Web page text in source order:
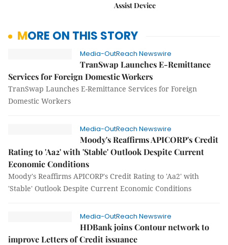
Assist Device
MORE ON THIS STORY
Media-OutReach Newswire
TranSwap Launches E-Remittance
Services for Foreign Domestic Workers
TranSwap Launches E-Remittance Services for Foreign
Domestic Workers
Media-OutReach Newswire
Moody's Reaffirms APICORP's Credit
Rating to 'Aa2' with 'Stable' Outlook Despite Current
Economic Conditions
Moody's Reaffirms APICORP's Credit Rating to 'Aa2' with
'Stable' Outlook Despite Current Economic Conditions
Media-OutReach Newswire
HDBank joins Contour network to
improve Letters of Credit issuance